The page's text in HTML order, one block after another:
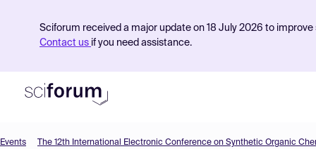
Sciforum received a major update on 18 July 2026 to
Contact us if you need assistance.
Events The 12th International Electronic Conference on Synthetic Organic